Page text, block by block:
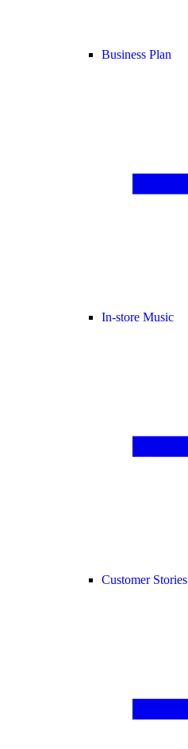
Business Plan
In-store Music
Customer Stories